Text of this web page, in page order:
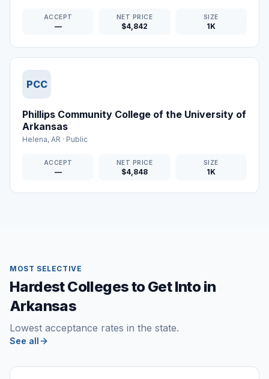
ACCEPT
—
NET PRICE
$4,842
SIZE
1K
PCC
Phillips Community College of the University of
Arkansas
Helena, AR · Public
ACCEPT
—
NET PRICE
$4,848
SIZE
1K
MOST SELECTIVE
Hardest Colleges to Get Into in
Arkansas
Lowest acceptance rates in the state.
See all